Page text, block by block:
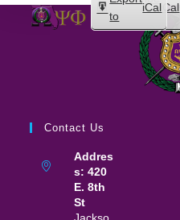
in
iCal
to
iCal
Contact Us
Addres
s: 420
E. 8th
St